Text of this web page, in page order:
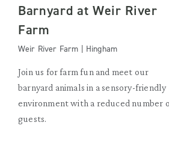
Barnyard at Weir River
Farm
Weir River Farm | Hingham
Join us for farm fun and meet our
barnyard animals in a sensory-friendly
environment with a reduced number
guests.